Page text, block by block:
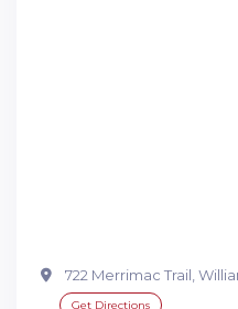
722 Merrimac Trail,
Get Directions